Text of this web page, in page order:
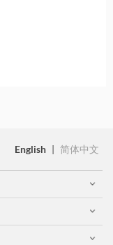
English | 简体中文